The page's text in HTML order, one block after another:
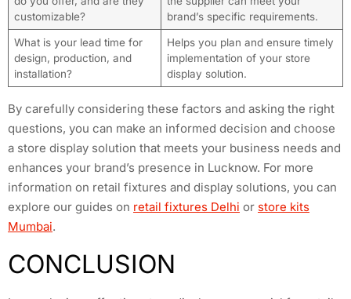
customizable?
brand’s specific requirements.
What is your lead time for
design, production, and
installation?
Helps you plan and ensure timely
implementation of your store
display solution.
By carefully considering these factors and asking the right
questions, you can make an informed decision and choose
a store display solution that meets your business needs and
enhances your brand’s presence in Lucknow. For more
information on retail fixtures and display solutions, you can
explore our guides on retail fixtures Delhi or store kits
Mumbai.
CONCLUSION